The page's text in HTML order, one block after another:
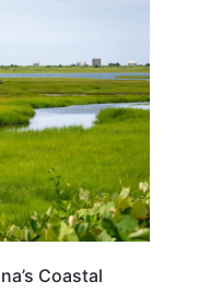
Coastal